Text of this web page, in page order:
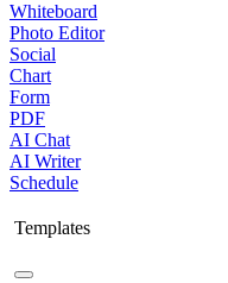
Whiteboard
Photo Editor
Social
Chart
Form
PDF
AI Chat
AI Writer
Schedule
Templates